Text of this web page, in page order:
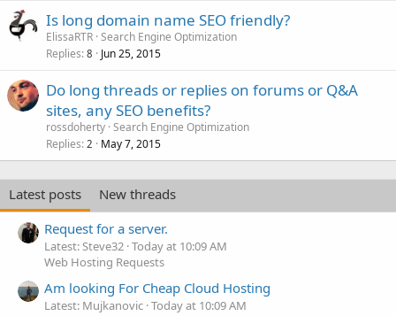
Is long domain name SEO friendly?
ElissaRTR Search Engine Optimization
Replies 8 Jun 25, 2015
Do long threads or replies on forums or Q&A
sites, any SEO benefits?
rossdoherty Search Engine Optimization
Replies 2 May 7, 2015
Latest posts
New threads
Request for a server.
Latest: Steve32 Today at 10:09 AM
Web Hosting Requests
Am looking For Cheap Cloud Hosting
Latest: Mujkanovic Today at 10:09 AM